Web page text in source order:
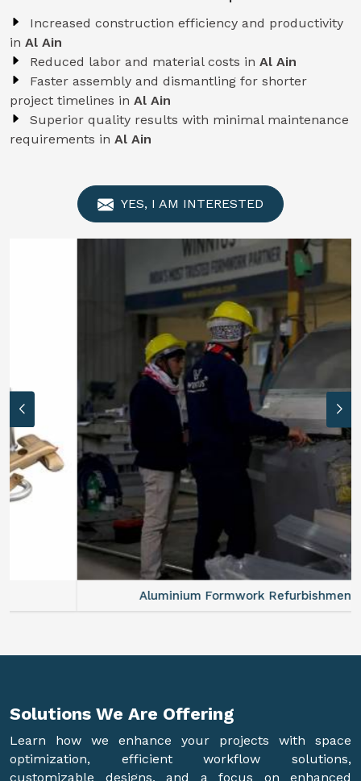
Increased construction efficiency and productivity
in Al Ain
Reduced labor and material costs in Al Ain
Faster assembly and dismantling for shorter
project timelines in Al Ain
Superior quality results with minimal maintenance
requirements in Al Ain
YES, I AM INTERESTED
Aluminium Formwork Refurbishment
Solutions We Are Offering
Learn how we enhance your projects with space
optimization, efficient workflow solutions,
customizable designs, and a focus on enhanced